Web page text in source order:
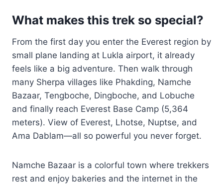
What makes this trek so special?
From the first day you enter the Everest region by
small plane landing at Lukla airport, it already
feels like a big adventure. Then walk through
many Sherpa villages like Phakding, Namche
Bazaar, Tengboche, Dingboche, and Lobuche
and finally reach Everest Base Camp (5,364
meters). View of Everest, Lhotse, Nuptse, and
Ama Dablam—all so powerful you never forget.
Namche Bazaar is a colorful town where trekkers
rest and enjoy bakeries and the internet in the